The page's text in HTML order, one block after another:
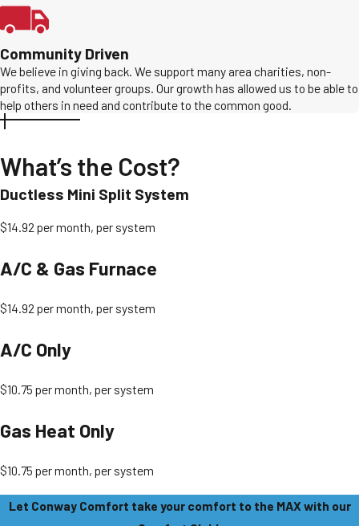
Community Driven
We believe in giving back. We support many area charities, non-
profits, and volunteer groups. Our growth has allowed us to be able to
help others in need and contribute to the common good.
What’s the Cost?
Ductless Mini Split System
$14.92 per month, per system
A/C & Gas Furnace
$14.92 per month, per system
A/C Only
$10.75 per month, per system
Gas Heat Only
$10.75 per month, per system
Let Conway Comfort take your comfort to the MAX with our